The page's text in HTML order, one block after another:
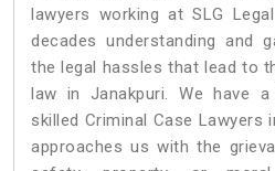
lawyers working at SLG
decades understanding and
the legal hassles that lead to
law in Janakpuri. We have
skilled Criminal Case Lawyers
approaches us with the